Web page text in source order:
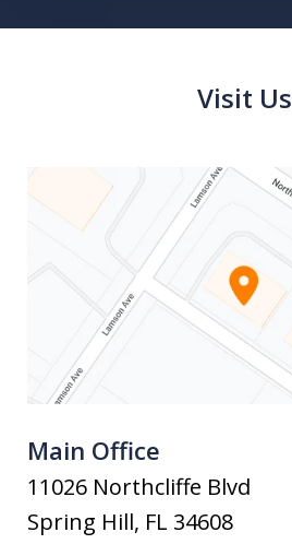
Visit Us
Main Office
11026 Northcliffe Blvd
Spring Hill, FL 34608